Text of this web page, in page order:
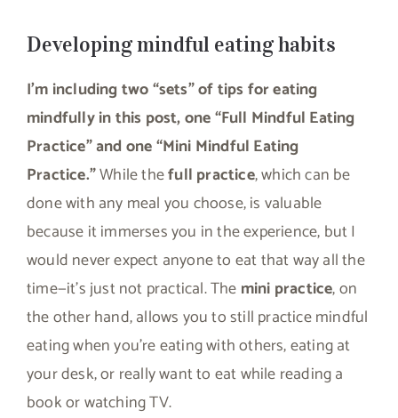
Developing mindful eating habits
I’m including two “sets” of tips for eating
mindfully in this post, one “Full Mindful Eating
Practice” and one “Mini Mindful Eating
Practice.”While thefull practice, which can be
done with any meal you choose, is valuable
because it immerses you in the experience, but I
would never expect anyone to eat that way all the
time—it’s just not practical. The mini practice, on
the other hand, allows you to still practice mindful
eating when you’re eating with others, eating at
your desk, or really want to eat while reading a
book or watching TV.